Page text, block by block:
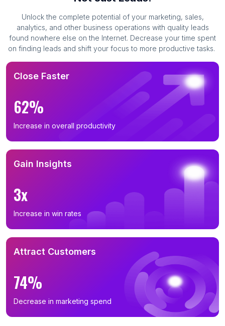
Unlock the complete potential of your marketing, sales,
analytics, and other business operations with quality leads
found nowhere else on the Internet. Decrease your time spent
on finding leads and shift your focus to more productive tasks.
Close Faster
62%
Increase in overall productivity
Gain Insights
3x
Increase in win rates
Attract Customers
74%
Decrease in marketing spend